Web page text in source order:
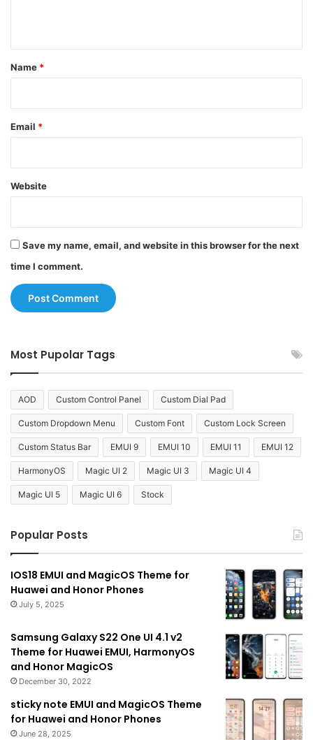
*
Name *
Email *
Website
Save my name, email, and website in this browser for the next
time I comment.
Most Pupolar Tags
AOD Custom Control Panel Custom Dial Pad
Custom Dropdown Menu Custom Font Custom Lock Screen
Custom Status Bar EMUI 9 EMUI 10 EMUI 11 EMUI 12
HarmonyOS Magic UI 2 Magic UI 3 Magic UI 4
Magic UI 5 Magic UI 6 Stock
Popular Posts
IOS18 EMUI and MagicOS Theme for
Huawei and Honor Phones
July 5, 2025
Samsung Galaxy S22 One UI 4.1 v2
Theme for Huawei EMUI, HarmonyOS
and Honor MagicOS
December 30, 2022
sticky note EMUI and MagicOS Theme
for Huawei and Honor Phones
June 28, 2025